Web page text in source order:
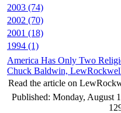
2003 (74)
2002 (70)
2001 (18)
1994 (1)
America Has Only Two
Chuck Baldwin,
Read the article on
Published: Monday, August